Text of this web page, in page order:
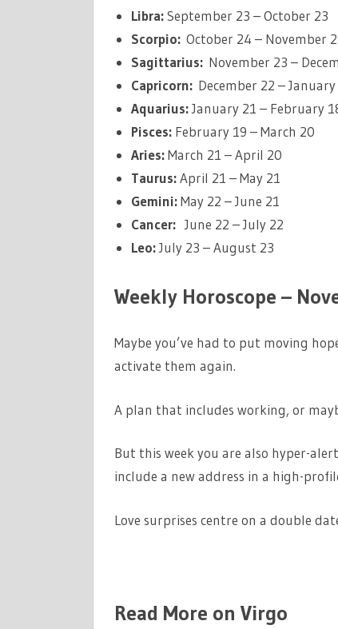
Libra:September 23 – October 23
Scorpio: October 24 – November
Sagittarius:November 23 –
Capricorn:December 22 – January
Aquarius:January 21 – February
Pisces:February 19 – March 20
Aries:March 21 – April 20
Taurus:April 21 – May 21
Gemini:May 22 – June 21
Cancer:June 22 – July 22
Leo:July 23 – August 23
Weekly Horoscope –
Maybe you’ve had to put moving
activate them again.
A plan that includes working, or
But this week you are also hyper-
include a new address in a high-
Love surprises centre on a double
Read More on Virgo